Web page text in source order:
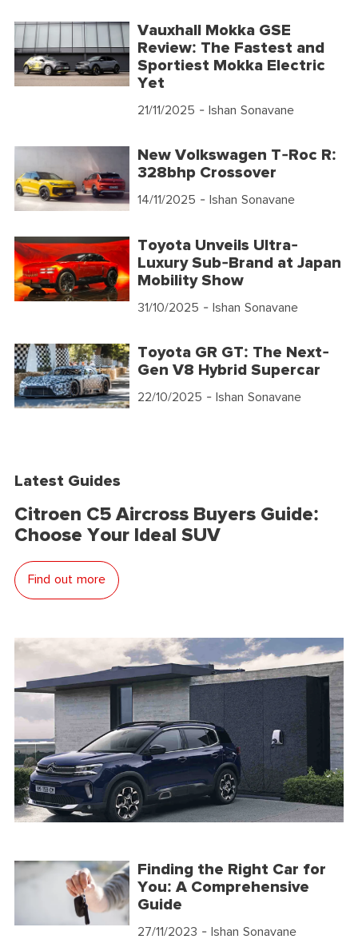
Vauxhall Mokka GSE
Review: The Fastest and
Sportiest Mokka Electric
Yet
21/11/2025 - Ishan Sonavane
New Volkswagen T-Roc R:
328bhp Crossover
14/11/2025 - Ishan Sonavane
Toyota Unveils Ultra-
Luxury Sub-Brand at Japan
Mobility Show
31/10/2025 - Ishan Sonavane
Toyota GR GT: The Next-
Gen V8 Hybrid Supercar
22/10/2025 - Ishan Sonavane
Latest Guides
Citroen C5 Aircross Buyers Guide:
Choose Your Ideal SUV
Find out more
Finding the Right Car for
You: A Comprehensive
Guide
27/11/2023 - Ishan Sonavane